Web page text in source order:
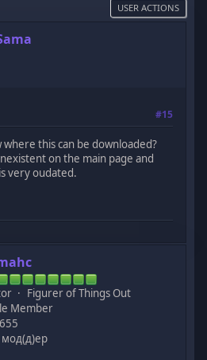
USER ACTIONS
#15
this can be downloaded?
on the main page and
very oudated.
Figurer of Things Out
Member
мод(д)ер